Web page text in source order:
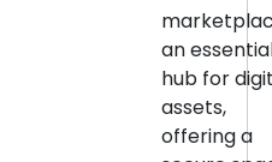
an
hub for
assets,
offering a